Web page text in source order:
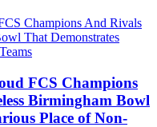
FCS Champions
Birmingham Bowl
Place of Non-